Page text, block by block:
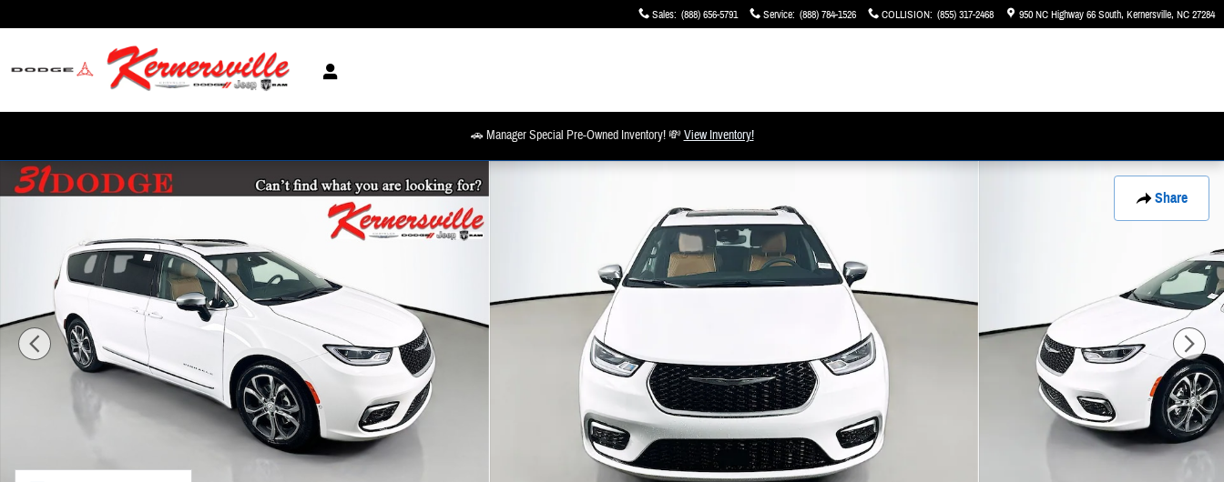
Sales: (888) 656-5791 Service: (888) 784-1526 COLLISION: (855) 317-2468 950 NC Highway 66 South Kernersville, NC27284
🚗 Manager Special Pre-Owned Inventory! 💸View Inventory!
Share
New 2026 Chrysler Pacifica Pinnacle Passenger Van Photo 1 of 22